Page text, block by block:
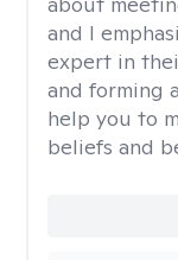
and I
expert in
and forming
help you to
beliefs and